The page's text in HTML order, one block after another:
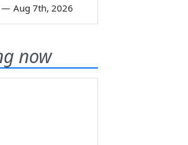
— Aug 7th, 2026
now